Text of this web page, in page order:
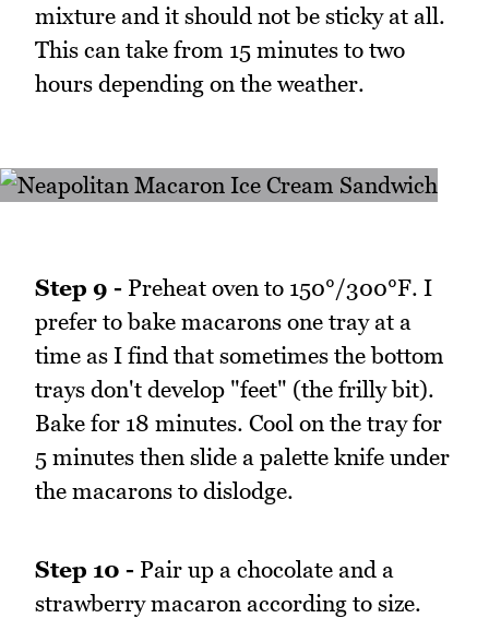
mixture and it should not be sticky at all.
This can take from 15 minutes to two
hours depending on the weather.
Step 9 - Preheat oven to 150°/300°F. I
prefer to bake macarons one tray at a
time as I find that sometimes the bottom
trays don't develop "feet" (the frilly bit).
Bake for 18 minutes. Cool on the tray for
5 minutes then slide a palette knife under
the macarons to dislodge.
Step 10 - Pair up a chocolate and a
strawberry macaron according to size.